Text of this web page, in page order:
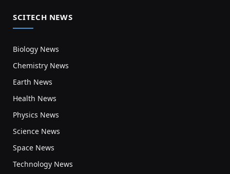
SCITECH NEWS
Biology News
Chemistry News
Earth News
Health News
Physics News
Science News
Space News
Technology News